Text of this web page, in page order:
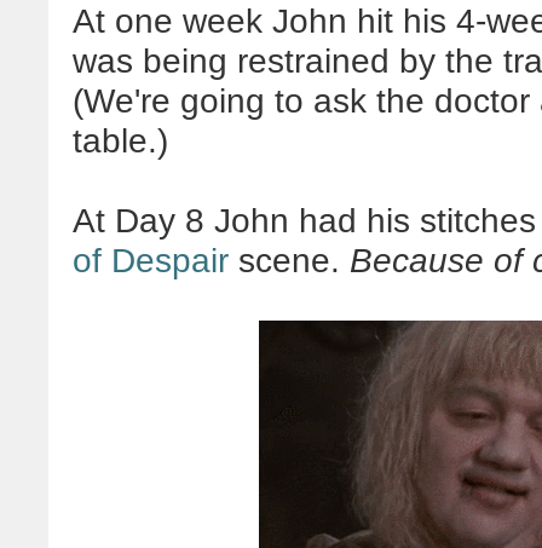
At one week John hit his 4-
was being restrained by the
(We're going to ask the
table.)
At Day 8 John had his
of Despair scene. Because of